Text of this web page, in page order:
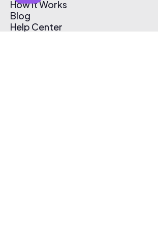
How It Works
Blog
Help Center